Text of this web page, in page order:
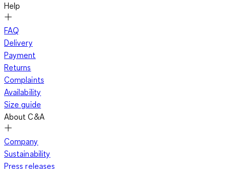
Help
FAQ
Delivery
Payment
Returns
Complaints
Availability
Size guide
About C&A
Company
Sustainability
Press releases